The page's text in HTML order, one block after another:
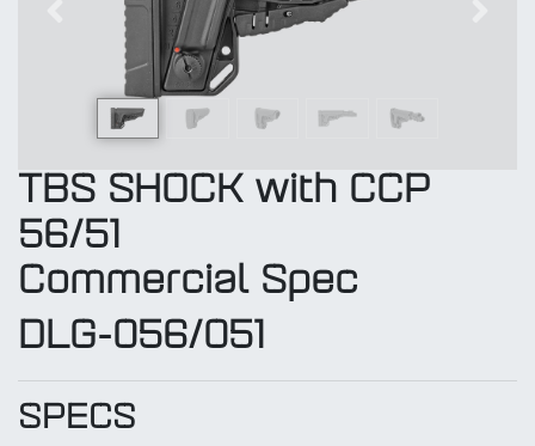
Previous
TBS SHOCK with CCP
56/51
Commercial Spec
DLG-056/051
SPECS